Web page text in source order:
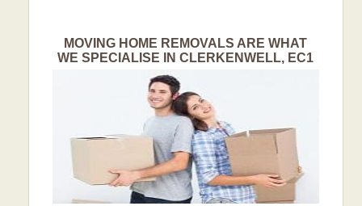
MOVING HOME REMOVALS ARE WHAT
WE SPECIALISE IN CLERKENWELL, EC1